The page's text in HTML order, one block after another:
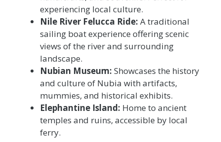
experiencing local culture.
Nile River Felucca Ride: A traditional
sailing boat experience offering scenic
views of the river and surrounding
landscape.
Nubian Museum: Showcases the history
and culture of Nubia with artifacts,
mummies, and historical exhibits.
Elephantine Island: Home to ancient
temples and ruins, accessible by local
ferry.